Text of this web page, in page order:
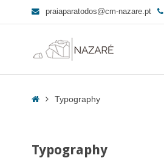
praiaparatodos@cm-nazare.pt
HomeTypography
Typography